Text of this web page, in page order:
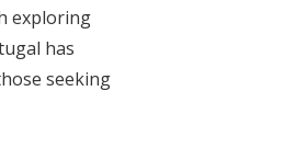
exploring
has
seeking